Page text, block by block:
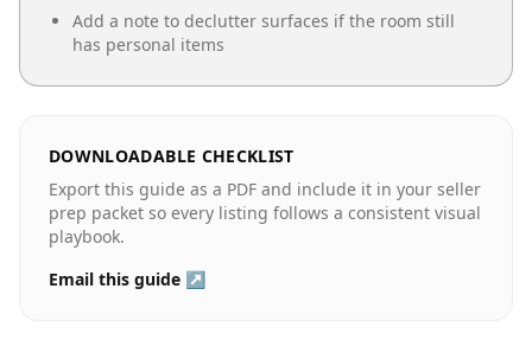
Add a note to declutter surfaces if the room still
has personal items
DOWNLOADABLE CHECKLIST
Export this guide as a PDF and include it in your seller
prep packet so every listing follows a consistent visual
playbook.
Email this guide ↗